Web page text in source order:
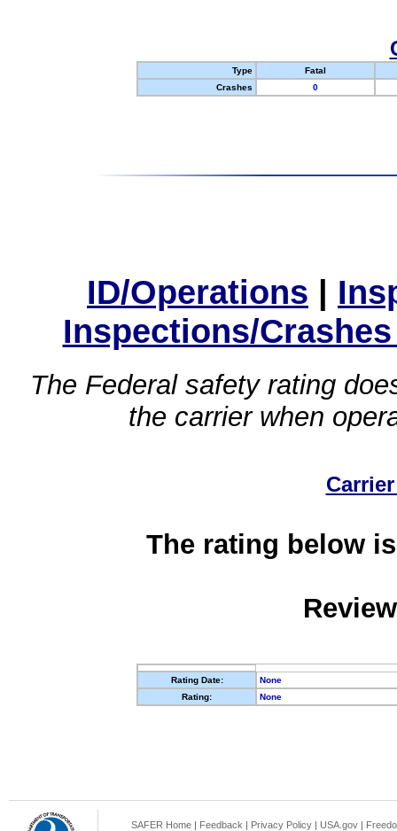
Type
Fatal
Crashes
0
ID/Operations |
Inspections/
The Federal safety rating
the carrier when
The rating below
Rating Date:
None
Rating:
None
SAFER Home | Feedback | Privacy Policy | USA.gov |